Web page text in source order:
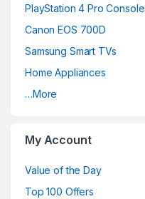
PlayStation 4 Pro Console
Canon EOS 700D
Samsung Smart TVs
Home Appliances
…More
My Account
Value of the Day
Top 100 Offers